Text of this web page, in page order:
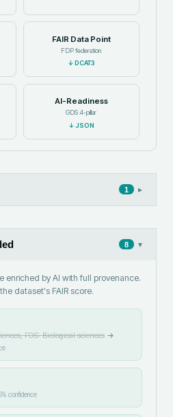
FAIR Data Point
FDP federation
↓ DCAT3
AI-Readiness
GDS 4-pillar
↓JSON
1 ▸
8 ▾
enriched by AI with full provenance.
dataset's FAIR score.
FOS: Biological sciences→
% confidence